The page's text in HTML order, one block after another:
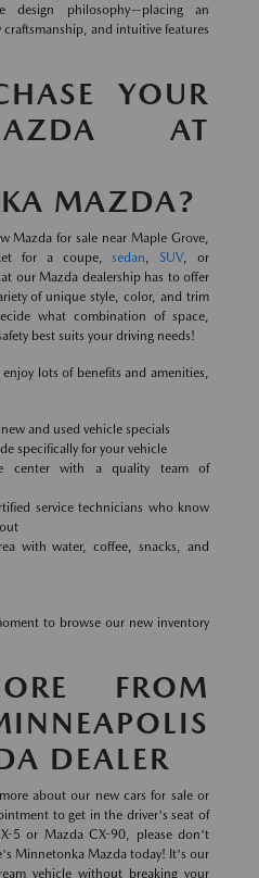
philosophy—placing an
and intuitive features
YOUR
AT
MAZDA?
Mazda for sale near Maple Grove,
for a coupe,sedan,SUV, or
our Mazda dealership has to offer
of unique style, color, and trim
what combination of space,
best suits your driving needs!
lots of benefits and amenities,
and used vehicle specials
specifically for your vehicle
center with a quality team of
service technicians who know
with water, coffee, snacks, and
to browse our new inventory
FROM
DEALER
about our new cars for sale or
to get in the driver's seat of
5 or Mazda CX-90, please don't
Minnetonka Mazda today! It's our
vehicle without breaking your